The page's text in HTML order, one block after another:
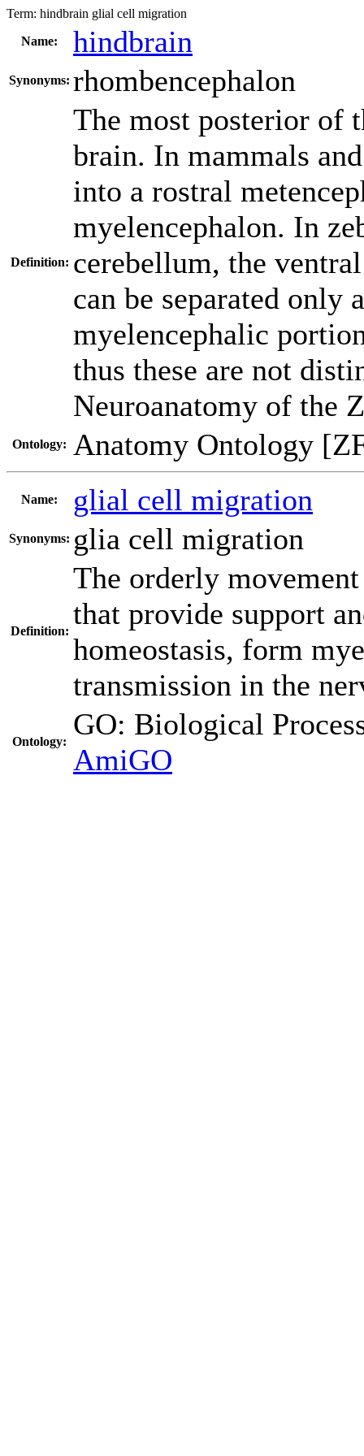
Term: hindbrain glial cell migration
Name:
hindbrain
Synonyms: rhombencephalon
Definition:
The most posterior of
brain. In mammals
into a rostral
myelencephalon. In
cerebellum, the
can be separated
myelencephalic
thus these are not
Neuroanatomy of the
Ontology: Anatomy Ontology
Name: glial cell migration
Synonyms: glia cell migration
Definition:
The orderly
that provide support
homeostasis, form
transmission in the
Ontology:
GO: Biological
AmiGO